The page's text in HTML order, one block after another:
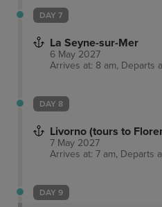
DAY 7
La Seyne-sur-Mer
6 May 2027
Arrives at: 8 am, Departs
DAY 8
Livorno (tours to
7 May 2027
Arrives at: 7 am, Departs
DAY 9